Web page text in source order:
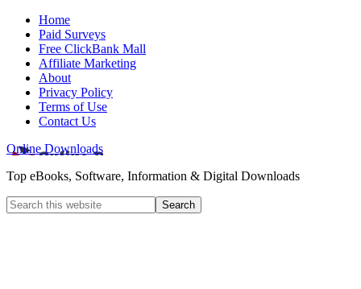
Home
Paid Surveys
Free ClickBank Mall
Affiliate Marketing
About
Privacy Policy
Terms of Use
Contact Us
Online Downloads
Top eBooks, Software, Information & Digital Downloads